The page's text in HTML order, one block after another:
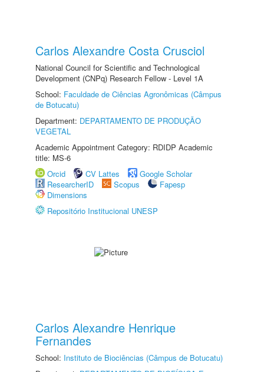
Carlos Alexandre Costa Crusciol
National Council for Scientific and Technological
Development (CNPq) Research Fellow - Level 1A
School: Faculdade de Ciências Agronômicas (Câmpus
de Botucatu)
Department: DEPARTAMENTO DE PRODUÇÃO
VEGETAL
Academic Appointment Category: RDIDP Academic
title: MS-6
Orcid
CV Lattes
Google Scholar
ResearcherID
Scopus
Fapesp
Dimensions
Repositório Institucional UNESP
Carlos Alexandre Henrique
Fernandes
School: Instituto de Biociências (Câmpus de Botucatu)